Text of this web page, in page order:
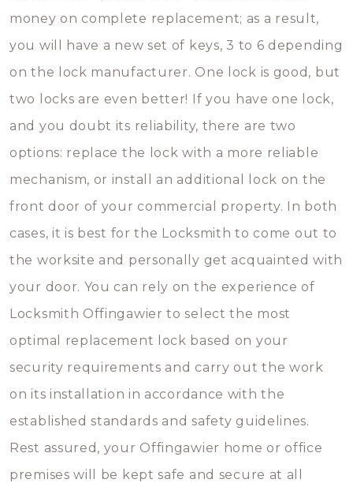
money on complete replacement; as a result,
you will have a new set of keys, 3 to 6 depending
on the lock manufacturer. One lock is good, but
two locks are even better! If you have one lock,
and you doubt its reliability, there are two
options: replace the lock with a more reliable
mechanism, or install an additional lock on the
front door of your commercial property. In both
cases, it is best for the Locksmith to come out to
the worksite and personally get acquainted with
your door. You can rely on the experience of
Locksmith Offingawier to select the most
optimal replacement lock based on your
security requirements and carry out the work
on its installation in accordance with the
established standards and safety guidelines.
Rest assured, your Offingawier home or office
premises will be kept safe and secure at all